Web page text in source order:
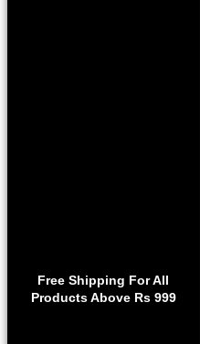
Free Shipping For All
Products Above Rs 999